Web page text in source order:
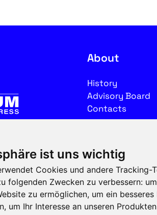
ist uns wichtig
Cookies und andere Tracking-
folgenden Zwecken zu verbessern:
zu ermöglichen, um ein
, um Ihr Interesse an unseren
About
History
Advisory Board
Contacts
Imprint
Privacy
Terms of use
Follow us on